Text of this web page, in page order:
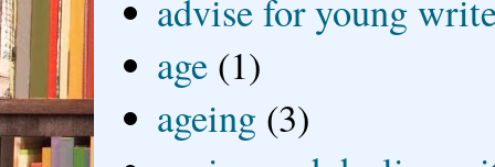
advise for young
age (1)
ageing (3)